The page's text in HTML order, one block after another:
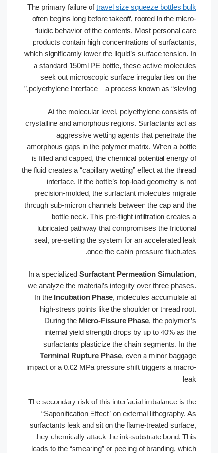
The primary failure of travel size
often begins long before takeoff,
fluidic behavior of the contents. Most
products contain high concentrations
which significantly lower the liquid’s
a standard 150ml PE bottle, these
seek out microscopic surface
polyethylene interface—a process
At the molecular level,
crystalline and amorphous regions.
aggressive wetting agents that
amorphous gaps in the polymer matrix.
is filled and capped, the chemical
the fluid creates a “capillary wetting”
interface. If the bottle’s top-load
precision-molded, the surfactant
through sub-micron channels between
bottle neck. This pre-flight
lubricated pathway that
seal, pre-setting the system for an
once the cabin
In a specializedSurfactant
we analyze the material’s integrity over
In the Incubation Phase, molecules
high-stress points like the shoulder
During theMicro-Fissure Phase
internal yield strength drops by up
surfactants plasticize the chain
Terminal Rupture Phase, even a
impact or a 0.02 MPa pressure shift
The secondary risk of this interfacial
“Saponification Effect” on external
surfactants leak and sit on the flame-
they chemically attack the ink-
leads to the “smearing” or peeling of